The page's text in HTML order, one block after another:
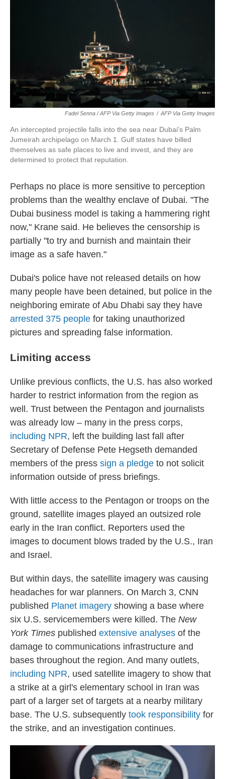
Fadel Senna / AFP Via Getty Images / AFP Via Getty Images
An intercepted projectile falls into the sea near Dubai's Palm
Jumeirah archipelago on March 1. Gulf states have billed
themselves as safe places to live and invest, and they are
determined to protect that reputation.
Perhaps no place is more sensitive to perception
problems than the wealthy enclave of Dubai. "The
Dubai business model is taking a hammering right
now," Krane said. He believes the censorship is
partially "to try and burnish and maintain their
image as a safe haven."
Dubai's police have not released details on how
many people have been detained, but police in the
neighboring emirate of Abu Dhabi say they have
arrested 375 people for taking unauthorized
pictures and spreading false information.
Limiting access
Unlike previous conflicts, the U.S. has also worked
harder to restrict information from the region as
well. Trust between the Pentagon and journalists
was already low – many in the press corps,
including NPR, left the building last fall after
Secretary of Defense Pete Hegseth demanded
members of the press sign a pledge to not solicit
information outside of press briefings.
With little access to the Pentagon or troops on the
ground, satellite images played an outsized role
early in the Iran conflict. Reporters used the
images to document blows traded by the U.S., Iran
and Israel.
But within days, the satellite imagery was causing
headaches for war planners. On March 3, CNN
published Planet imagery showing a base where
six U.S. servicemembers were killed. The New
York Times published extensive analyses of the
damage to communications infrastructure and
bases throughout the region. And many outlets,
including NPR, used satellite imagery to show that
a strike at a girl's elementary school in Iran was
part of a larger set of targets at a nearby military
base. The U.S. subsequently took responsibility for
the strike, and an investigation continues.